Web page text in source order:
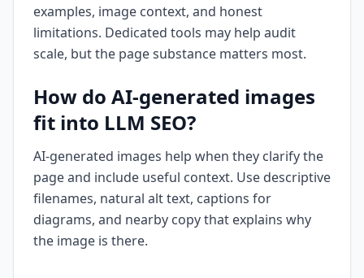
examples, image context, and honest
limitations. Dedicated tools may help audit
scale, but the page substance matters most.
How do AI-generated images
fit into LLM SEO?
AI-generated images help when they clarify the
page and include useful context. Use descriptive
filenames, natural alt text, captions for
diagrams, and nearby copy that explains why
the image is there.